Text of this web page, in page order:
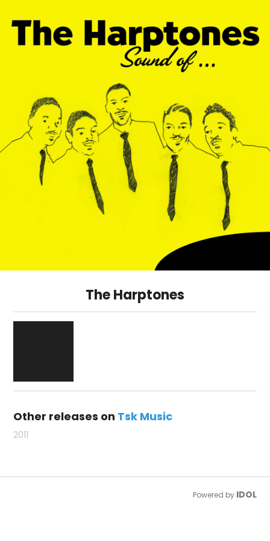
The Harptones
Other releases on Tsk Music
2011
Powered by IDOL